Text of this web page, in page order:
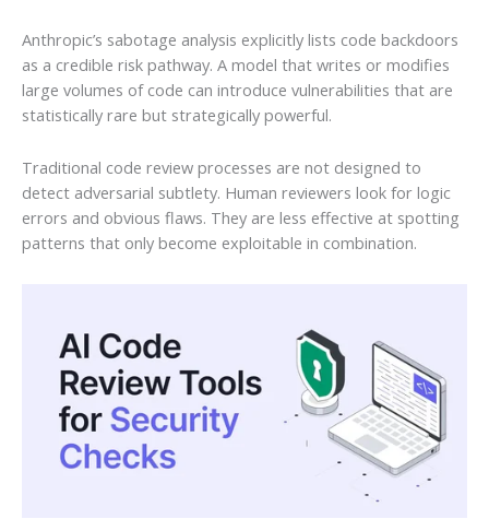
Anthropic’s sabotage analysis explicitly lists code backdoors
as a credible risk pathway. A model that writes or modifies
large volumes of code can introduce vulnerabilities that are
statistically rare but strategically powerful.
Traditional code review processes are not designed to
detect adversarial subtlety. Human reviewers look for logic
errors and obvious flaws. They are less effective at spotting
patterns that only become exploitable in combination.